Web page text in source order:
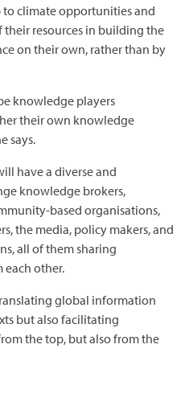
climate opportunities and
resources in building the
on their own, rather than by
knowledge players
their own knowledge
says.
have a diverse and
knowledge brokers,
based organisations,
the media, policy makers, and
all of them sharing
other.
global information
but also facilitating
the top, but also from the